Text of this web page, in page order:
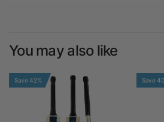
You may also like
Save 42% Save